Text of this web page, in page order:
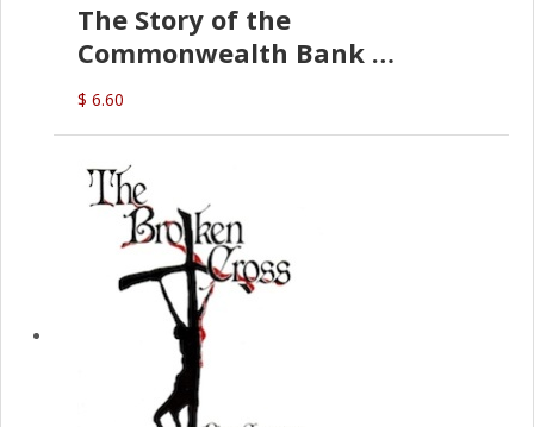
The Story of the
Commonwealth Bank
(D.J. Amos)
$ 6.60